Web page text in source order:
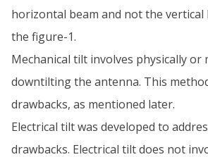
horizontal beam and not the vertical
the figure-1.
Mechanical tilt involves physically or
downtilting the antenna. This
drawbacks, as mentioned later.
Electrical tilt was developed to
drawbacks. Electrical tilt does not